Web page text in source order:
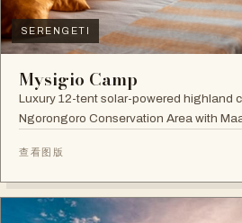
SERENGETI
Mysigio Camp
Luxury 12-tent solar-powered highland
Ngorongoro Conservation Area with
查看图版